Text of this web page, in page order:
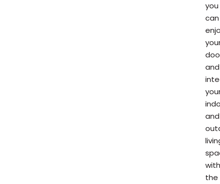
you
can
and
and
the